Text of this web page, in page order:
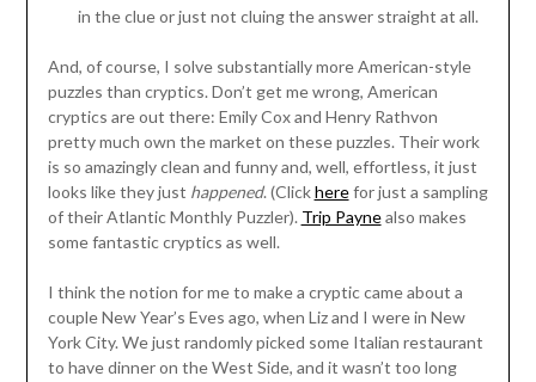
in the clue or just not cluing the answer straight at all.
And, of course, I solve substantially more American-style
puzzles than cryptics. Don’t get me wrong, American
cryptics are out there: Emily Cox and Henry Rathvon
pretty much own the market on these puzzles. Their work
is so amazingly clean and funny and, well, effortless, it just
looks like they just happened. (Clickherefor just a sampling
of their Atlantic Monthly Puzzler). Trip Paynealso makes
some fantastic cryptics as well.
I think the notion for me to make a cryptic came about a
couple New Year’s Eves ago, when Liz and I were in New
York City. We just randomly picked some Italian restaurant
to have dinner on the West Side, and it wasn’t too long